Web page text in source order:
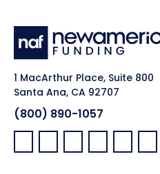
1 MacArthur Place, Suite 800
Santa Ana, CA 92707
(800) 890-1057
Facebook:
LinkedIn:
X: YouTube: